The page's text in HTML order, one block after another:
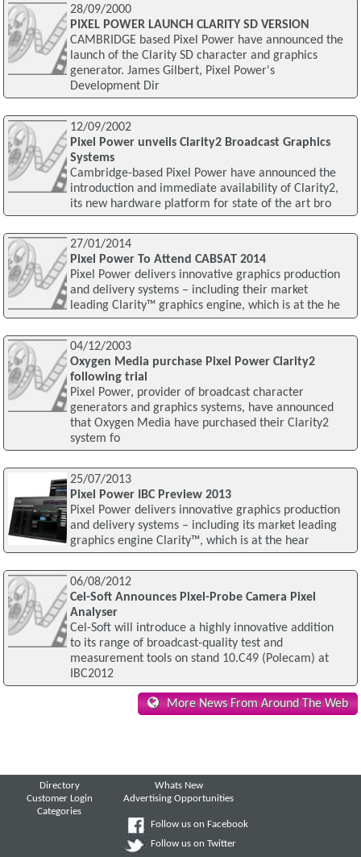
28/09/2000
PIXEL POWER LAUNCH CLARITY SD VERSION
CAMBRIDGE based Pixel Power have announced the
launch of the Clarity SD character and graphics
generator. James Gilbert, Pixel Power's
Development Dir
12/09/2002
Pixel Power unveils Clarity2 Broadcast Graphics
Systems
Cambridge-based Pixel Power have announced the
introduction and immediate availability of Clarity2,
its new hardware platform for state of the art bro
27/01/2014
Pixel Power To Attend CABSAT 2014
Pixel Power delivers innovative graphics production
and delivery systems – including their market
leading Clarity™ graphics engine, which is at the he
04/12/2003
Oxygen Media purchase Pixel Power Clarity2
following trial
Pixel Power, provider of broadcast character
generators and graphics systems, have announced
that Oxygen Media have purchased their Clarity2
system fo
25/07/2013
Pixel Power IBC Preview 2013
Pixel Power delivers innovative graphics production
and delivery systems – including its market leading
graphics engine Clarity™, which is at the hear
06/08/2012
Cel-Soft Announces Pixel-Probe Camera Pixel
Analyser
Cel-Soft will introduce a highly innovative addition
to its range of broadcast-quality test and
measurement tools on stand 10.C49 (Polecam) at
IBC2012
More News From Around The Web
Directory
Customer Login
Categories
Whats New
Advertising Opportunities
Follow us on Facebook
Follow us on Twitter